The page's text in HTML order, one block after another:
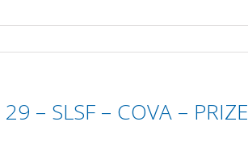
– SLSF – COVA – PRIZE